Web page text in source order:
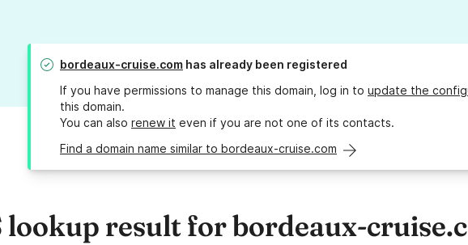
bordeaux-cruise.com has already been registered
If you have permissions to manage this domain, log in to update the
this domain.
You can also renew it even if you are not one of its contacts.
Find a domain name similar to bordeaux-cruise.com
result for bordeaux-